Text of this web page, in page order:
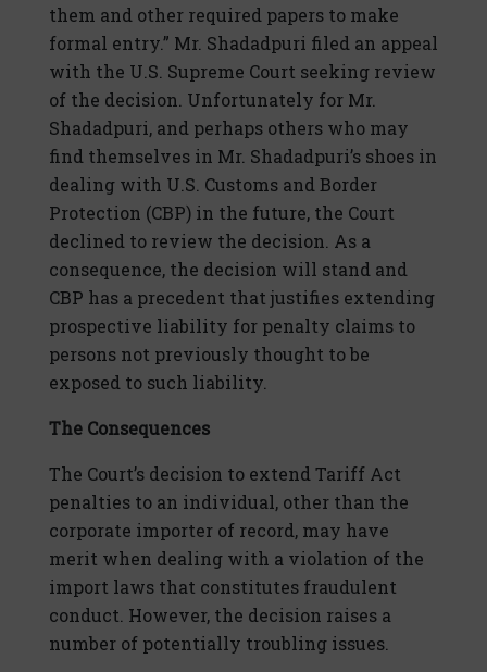
them and other required papers to make
formal entry.” Mr. Shadadpuri filed an appeal
with the U.S. Supreme Court seeking review
of the decision. Unfortunately for Mr.
Shadadpuri, and perhaps others who may
find themselves in Mr. Shadadpuri’s shoes in
dealing with U.S. Customs and Border
Protection (CBP) in the future, the Court
declined to review the decision. As a
consequence, the decision will stand and
CBP has a precedent that justifies extending
prospective liability for penalty claims to
persons not previously thought to be
exposed to such liability.
The Consequences
The Court’s decision to extend Tariff Act
penalties to an individual, other than the
corporate importer of record, may have
merit when dealing with a violation of the
import laws that constitutes fraudulent
conduct. However, the decision raises a
number of potentially troubling issues.